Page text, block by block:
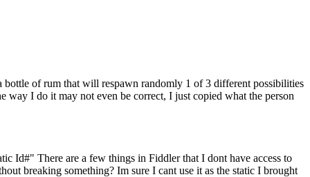
of rum that will respawn randomly 1 of 3 different possibilities
I do it may not even be correct, I just copied what the person
Id#" There are a few things in Fiddler that I dont have access to
breaking something? Im sure I cant use it as the static I brought